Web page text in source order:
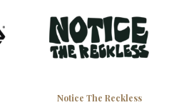
Notice The Reckless